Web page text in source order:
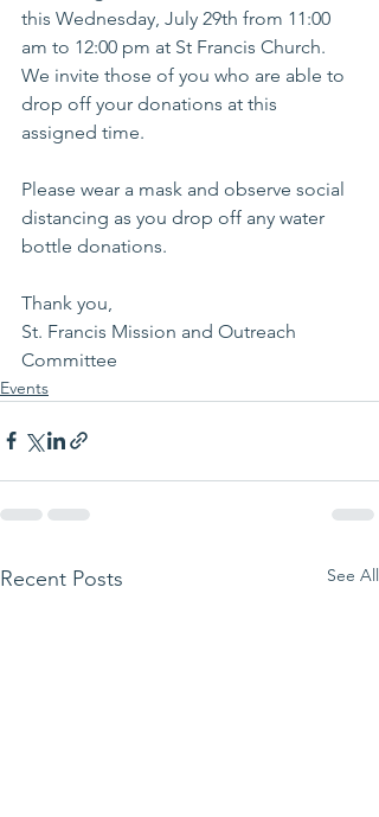
this Wednesday, July 29th from 11:00
am to 12:00 pm at St Francis Church.
We invite those of you who are able to
drop off your donations at this
assigned time.
Please wear a mask and observe social
distancing as you drop off any water
bottle donations.
Thank you,
St. Francis Mission and Outreach
Committee
Events
Recent Posts See All